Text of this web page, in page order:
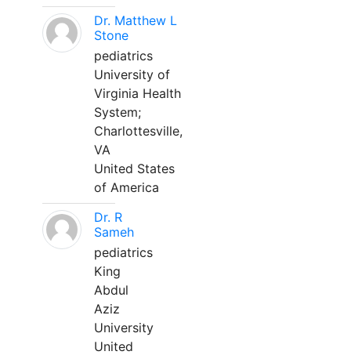
Dr. Matthew L
Stone
pediatrics
University of
Virginia Health
System;
Charlottesville,
VA
United States
of America
Dr. R
Sameh
pediatrics
King
Abdul
Aziz
University
United